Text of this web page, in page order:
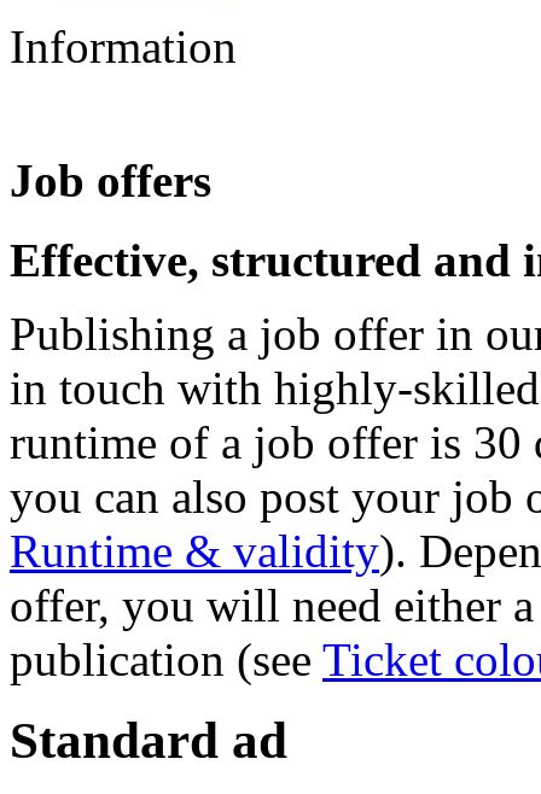
Information
Job offers
Effective, structured and
Publishing a job offer in
in touch with highly-skilled
runtime of a job offer is 30
you can also post your job
Runtime & validity).
offer, you will need either
publication (see Ticket
Standard ad